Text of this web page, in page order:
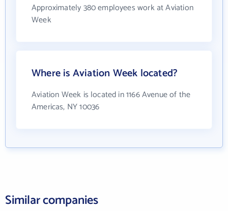
Approximately 380 employees work at Aviation
Week
Where is Aviation Week located?
Aviation Week is located in 1166 Avenue of the
Americas, NY 10036
Similar companies